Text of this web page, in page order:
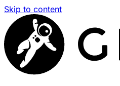
Skip to content